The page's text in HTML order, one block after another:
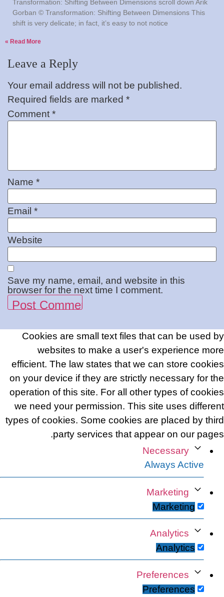
Transformation: Shifting Between Dimensions scroll down Arik
Gorban © Transformation: Shifting Between Dimensions This
shift is very delicate; in fact, it’s easy to not notice
Read More »
Leave a Reply
Your email address will not be published.
Required fields are marked *
Comment *
Name *
Email *
Website
Save my name, email, and website in this
browser for the next time I comment.
Cookies are small text files that can be used by
websites to make a user's experience more
efficient. The law states that we can store cookies
on your device if they are strictly necessary for the
operation of this site. For all other types of cookies
we need your permission. This site uses different
types of cookies. Some cookies are placed by third
party services that appear on our pages.
Necessary
Always Active
Marketing
Marketing
Analytics
Analytics
Preferences
Preferences